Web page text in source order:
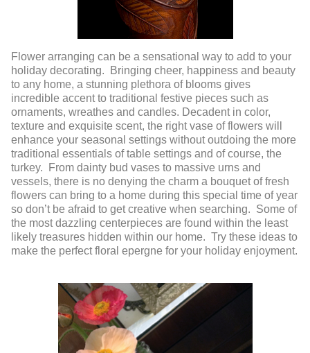
Flower arranging can be a sensational way to add to your
holiday decorating. Bringing cheer, happiness and beauty
to any home, a stunning plethora of blooms gives
incredible accent to traditional festive pieces such as
ornaments, wreathes and candles. Decadent in color,
texture and exquisite scent, the right vase of flowers will
enhance your seasonal settings without outdoing the more
traditional essentials of table settings and of course, the
turkey. From dainty bud vases to massive urns and
vessels, there is no denying the charm a bouquet of fresh
flowers can bring to a home during this special time of year
so don’t be afraid to get creative when searching. Some of
the most dazzling centerpieces are found within the least
likely treasures hidden within our home. Try these ideas to
make the perfect floral epergne for your holiday enjoyment.